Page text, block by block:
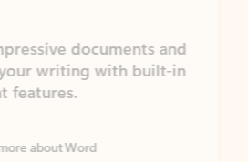
documents and
writing with built-in
about Word